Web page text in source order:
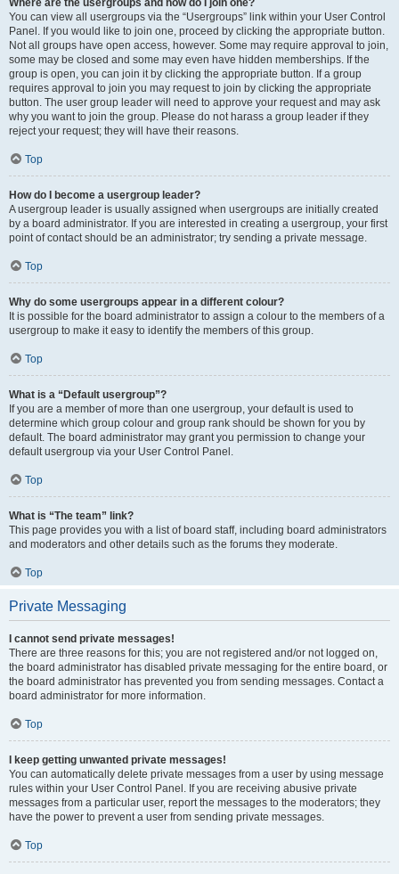
Where are the usergroups and how do I join one?
You can view all usergroups via the “Usergroups” link within your User Control
Panel. If you would like to join one, proceed by clicking the appropriate button.
Not all groups have open access, however. Some may require approval to join,
some may be closed and some may even have hidden memberships. If the
group is open, you can join it by clicking the appropriate button. If a group
requires approval to join you may request to join by clicking the appropriate
button. The user group leader will need to approve your request and may ask
why you want to join the group. Please do not harass a group leader if they
reject your request; they will have their reasons.
Top
How do I become a usergroup leader?
A usergroup leader is usually assigned when usergroups are initially created
by a board administrator. If you are interested in creating a usergroup, your first
point of contact should be an administrator; try sending a private message.
Top
Why do some usergroups appear in a different colour?
It is possible for the board administrator to assign a colour to the members of a
usergroup to make it easy to identify the members of this group.
Top
What is a “Default usergroup”?
If you are a member of more than one usergroup, your default is used to
determine which group colour and group rank should be shown for you by
default. The board administrator may grant you permission to change your
default usergroup via your User Control Panel.
Top
What is “The team” link?
This page provides you with a list of board staff, including board administrators
and moderators and other details such as the forums they moderate.
Top
Private Messaging
I cannot send private messages!
There are three reasons for this; you are not registered and/or not logged on,
the board administrator has disabled private messaging for the entire board, or
the board administrator has prevented you from sending messages. Contact a
board administrator for more information.
Top
I keep getting unwanted private messages!
You can automatically delete private messages from a user by using message
rules within your User Control Panel. If you are receiving abusive private
messages from a particular user, report the messages to the moderators; they
have the power to prevent a user from sending private messages.
Top